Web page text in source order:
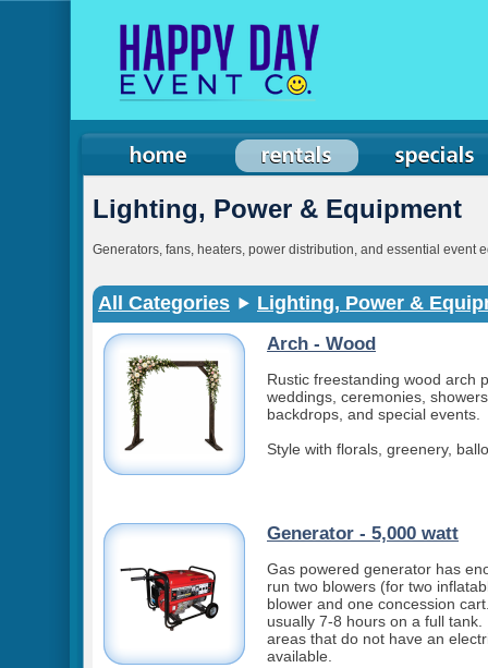
Lighting, Power & Equipment
Generators, fans, heaters, power distribution, and essential event
All Categories Lighting, Power &
Arch - Wood
Rustic freestanding wood arch
weddings, ceremonies,
backdrops, and special events.
Style with florals, greenery,
Generator - 5,000 watt
Gas powered generator has
run two blowers (for two
blower and one concession
usually 7-8 hours on a full
areas that do not have an
available.